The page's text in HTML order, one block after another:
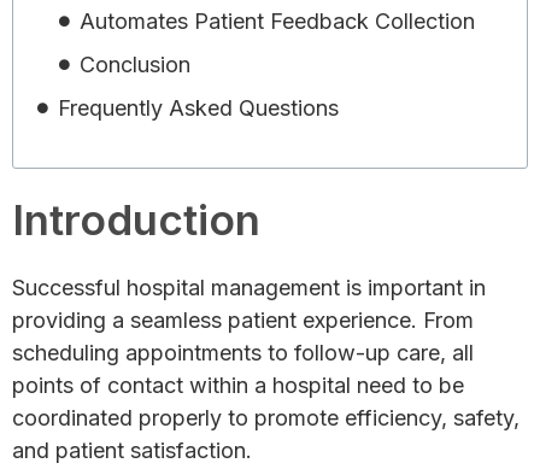
Automates Patient Feedback Collection
Conclusion
Frequently Asked Questions
Introduction
Successful hospital management is important in
providing a seamless patient experience. From
scheduling appointments to follow-up care, all
points of contact within a hospital need to be
coordinated properly to promote efficiency, safety,
and patient satisfaction.